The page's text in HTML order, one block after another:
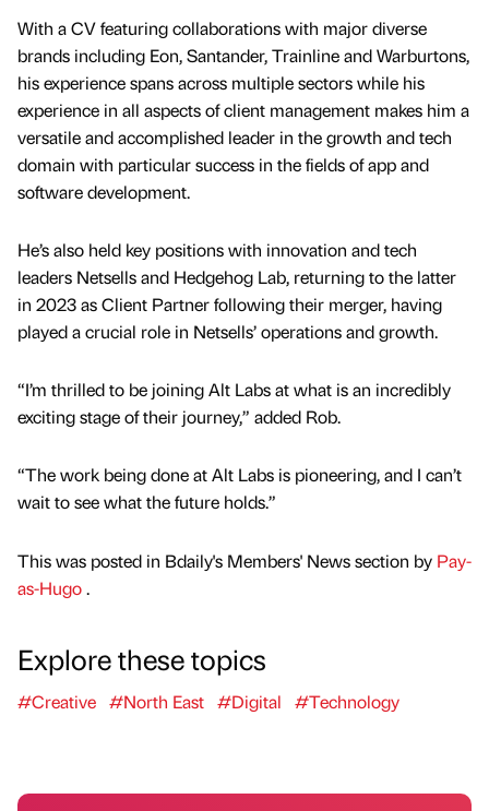
With a CV featuring collaborations with major diverse
brands including Eon, Santander, Trainline and Warburtons,
his experience spans across multiple sectors while his
experience in all aspects of client management makes him a
versatile and accomplished leader in the growth and tech
domain with particular success in the fields of app and
software development.
He’s also held key positions with innovation and tech
leaders Netsells and Hedgehog Lab, returning to the latter
in 2023 as Client Partner following their merger, having
played a crucial role in Netsells’ operations and growth.
“I’m thrilled to be joining Alt Labs at what is an incredibly
exciting stage of their journey,” added Rob.
“The work being done at Alt Labs is pioneering, and I can’t
wait to see what the future holds.”
This was posted in Bdaily's Members' News section by Pay-
as-Hugo.
Explore these topics
#Creative #North East #Digital #Technology